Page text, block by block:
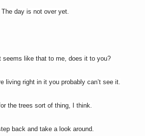
The day is not over yet.
seems like that to me, does it to you?
living right in it you probably can’t see it.
the trees sort of thing, I think.
back and take a look around.